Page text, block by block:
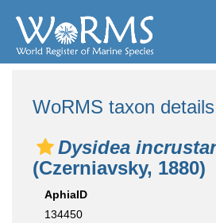
WoRMS taxon details
Dysidea
(Czerniavsky, 1880)
AphiaID
134450